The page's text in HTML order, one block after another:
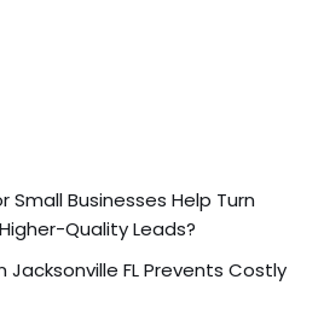
Small Businesses Help Turn
Quality Leads?
Jacksonville FL Prevents Costly